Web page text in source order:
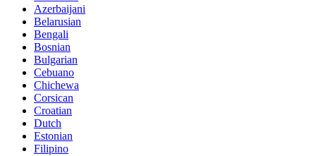
Azerbaijani
Belarusian
Bengali
Bosnian
Bulgarian
Cebuano
Chichewa
Corsican
Croatian
Dutch
Estonian
Filipino